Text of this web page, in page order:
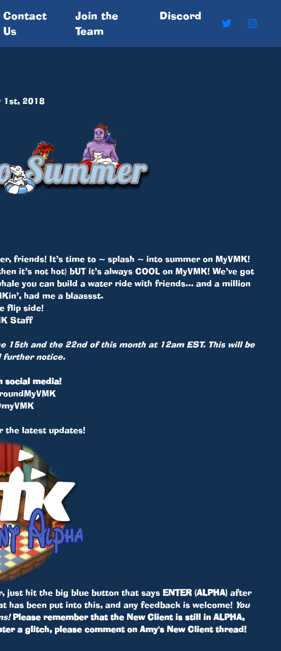
Contact
Us
Join the
Team
Discord
1st, 2018
friends! It’s time to ~ splash ~ into summer on MyVMK!
it’s not hot) bUT it’s always COOL on MyVMK! We’ve got
you can build a water ride with friends… and a million
had me a blaassst.
flip side!
Staff
15th and the 22nd of this month at 12am EST. This will be
further notice.
social media!
the latest updates!
just hit the big blue button that says ENTER (ALPHA)after
has been put into this, and any feedback is welcome! You
Please remember that the New Client is still in ALPHA,
a glitch, please comment on Amy's New Client thread!